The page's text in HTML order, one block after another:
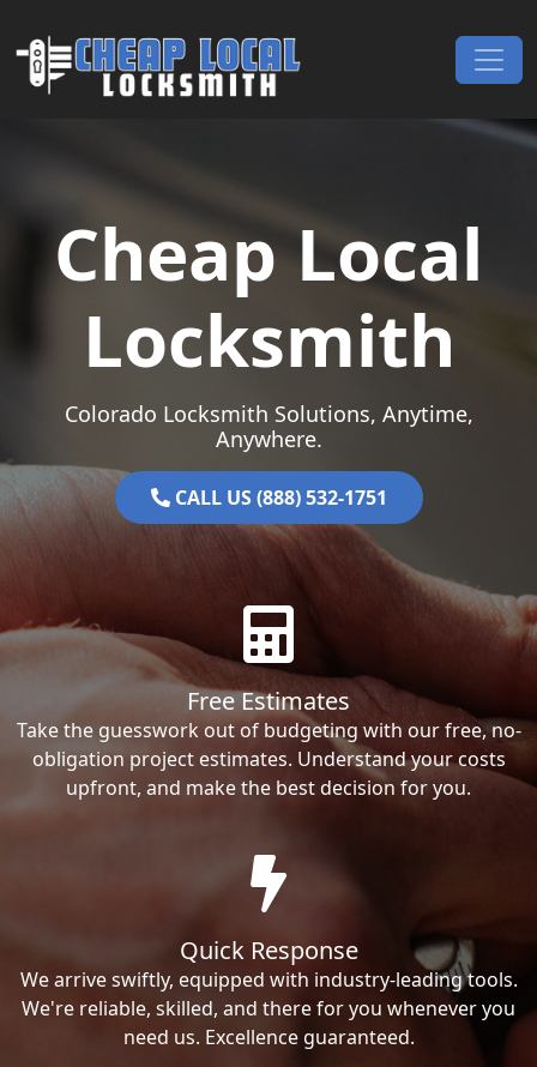
Main Navigation
Cheap Local
Locksmith
Colorado Locksmith Solutions, Anytime,
Anywhere.
CALL US (888) 532-1751
Free Estimates
Take the guesswork out of budgeting with our free, no-
obligation project estimates. Understand your costs
upfront, and make the best decision for you.
Quick Response
We arrive swiftly, equipped with industry-leading tools.
We're reliable, skilled, and there for you whenever you
need us. Excellence guaranteed.